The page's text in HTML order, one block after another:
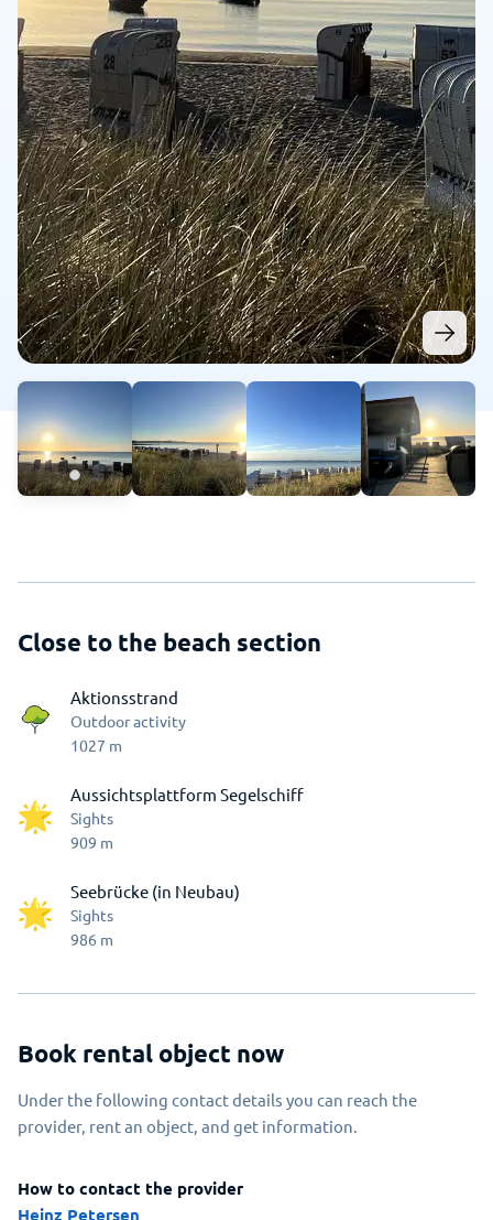
Close to the beach section
Aktionsstrand
Outdoor activity
1027 m
Aussichtsplattform Segelschiff
Sights
909 m
Seebrücke (in Neubau)
Sights
986 m
Book rental object now
Under the following contact details you can reach the
provider, rent an object, and get information.
How to contact the provider
Heinz Petersen